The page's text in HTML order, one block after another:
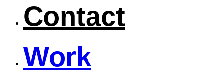
Contact
Work